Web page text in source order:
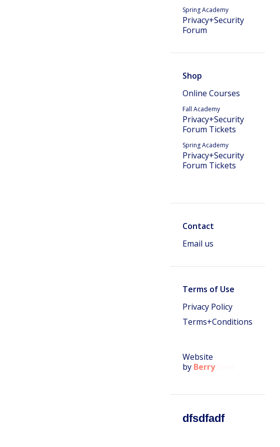
Spring Academy
Privacy+Security
Forum
Shop
Online Courses
Fall Academy
Privacy+Security
Forum Tickets
Spring Academy
Privacy+Security
Forum Tickets
Contact
Email us
Terms of Use
Privacy Policy
Terms+Conditions
Website
by BerrySeed
dfsdfadf